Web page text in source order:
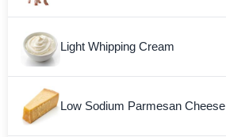
Light Whipping Cream
Low Sodium Parmesan Cheese